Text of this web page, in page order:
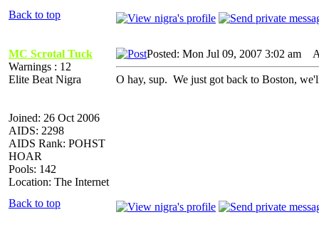
Back to top
MC Scrotal Tuck
Warnings : 12
Elite Beat Nigra
Joined: 26 Oct 2006
AIDS: 2298
AIDS Rank: POHST
HOAR
Pools: 142
Location: The Internet
Posted: Mon Jul 09, 2007 3:02 am
O hay, sup. We just got back to Boston,
Back to top